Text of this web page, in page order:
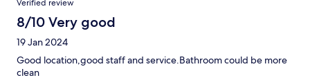
Verified review
8/10 Very good
19 Jan 2024
Good location,good staff and service.Bathroom could be more
clean